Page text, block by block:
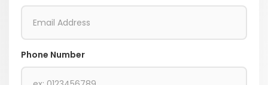
Phone Number